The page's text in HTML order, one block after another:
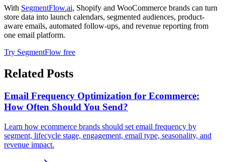
With SegmentFlow.ai, Shopify and WooCommerce brands can turn
store data into launch calendars, segmented audiences, product-
aware emails, automated follow-ups, and revenue reporting from
one email platform.
Try SegmentFlow free
Related Posts
Email Frequency Optimization for Ecommerce:
How Often Should You Send?
Learn how ecommerce brands should set email frequency by
segment, lifecycle stage, engagement, email type, seasonality, and
revenue impact.